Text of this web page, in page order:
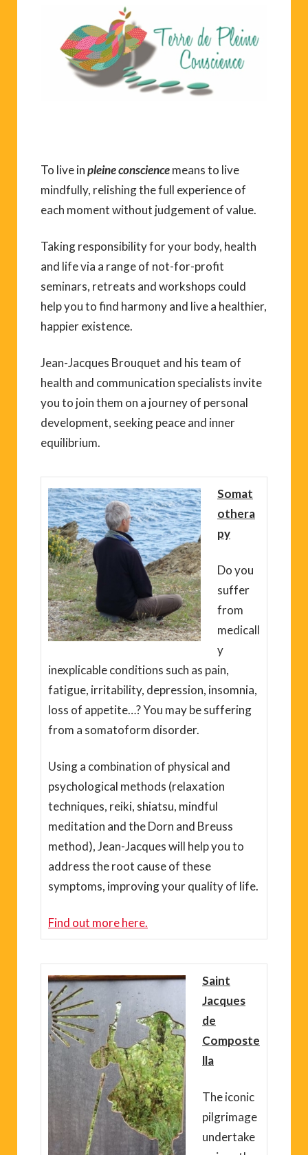
To live inpleine consciencemeans to live
mindfully, relishing the full experience of
each moment without judgement of value.
Taking responsibility for your body, health
and life via a range of not-for-profit
seminars, retreats and workshops could
help you to find harmony and live a healthier,
happier existence.
Jean-Jacques Brouquet and his team of
health and communication specialists invite
you to join them on a journey of personal
development, seeking peace and inner
equilibrium.
Somat
othera
py
Do you
suffer
from
medicall
y
inexplicable conditions such as pain,
fatigue, irritability, depression, insomnia,
loss of appetite…? You may be suffering
from a somatoform disorder.
Using a combination of physical and
psychological methods (relaxation
techniques, reiki, shiatsu, mindful
meditation and the Dorn and Breuss
method), Jean-Jacques will help you to
address the root cause of these
symptoms, improving your quality of life.
Find out more here.
Saint
Jacques
de
Composte
lla
The iconic
pilgrimage
undertake